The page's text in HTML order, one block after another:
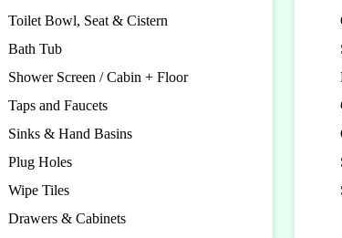
Toilet Bowl, Seat & Cistern
Bath Tub
Shower Screen / Cabin + Floor
Taps and Faucets
Sinks & Hand Basins
Plug Holes
Wipe Tiles
Drawers & Cabinets